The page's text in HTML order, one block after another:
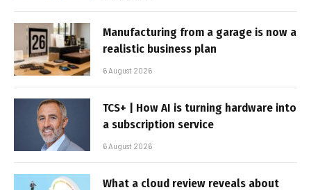
Manufacturing from a garage is now a
realistic business plan
6 August 2026
TCS+ | How AI is turning hardware into
a subscription service
6 August 2026
What a cloud review reveals about